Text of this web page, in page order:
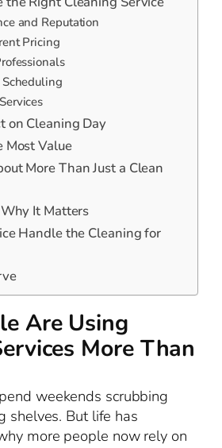
and Reputation
Pricing
on Cleaning Day
Most Value
More Than Just a Clean
It Matters
Handle the Cleaning for
Are Using
More Than
weekends scrubbing
shelves. But life has
more people now rely on